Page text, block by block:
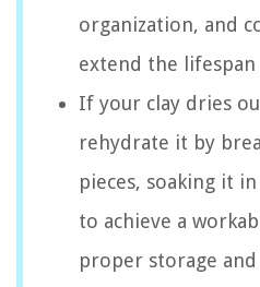
organization, and
extend the
If your clay dries
rehydrate it by
pieces, soaking it
to achieve a
proper storage